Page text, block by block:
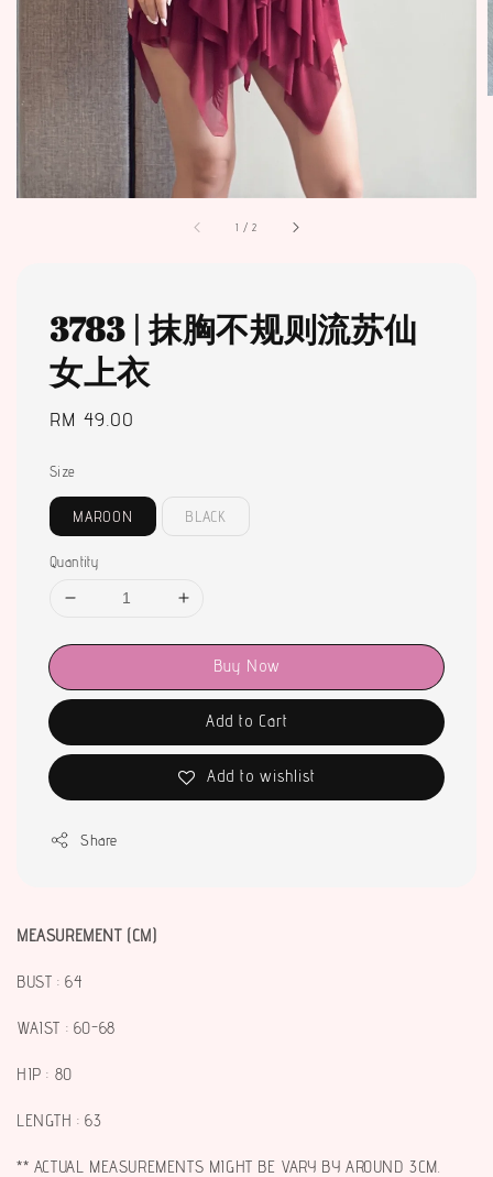
1 /2
3783 | 抹胸不规则流苏仙
女上衣
Regular
RM 49.00
Size
MAROON BLACK
Quantity
Buy Now
Add to Cart
Add to wishlist
Share
MEASUREMENT (CM)
BUST : 64
WAIST : 60-68
HIP : 80
LENGTH : 63
** ACTUAL MEASUREMENTS MIGHT BE VARY BY AROUND 3CM.